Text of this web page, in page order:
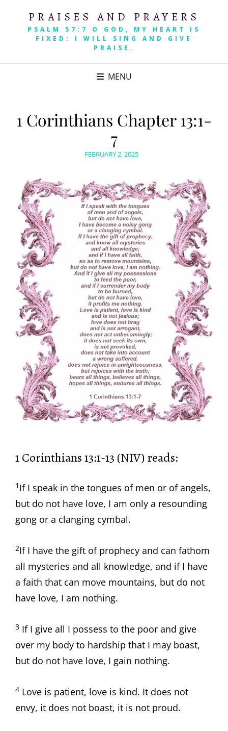
PRAISES AND PRAYERS
PSALM 57:7 O GOD, MY HEART IS
FIXED: I WILL SING AND GIVE
PRAISE.
MENU
1 Corinthians Chapter 13:1-
7
POSTED
FEBRUARY 2, 2025
1 Corinthians 13:1-13 (NIV) reads:
1 If I speak in the tongues of men or of angels,
but do not have love, I am only a resounding
gong or a clanging cymbal.
2If I have the gift of prophecy and can fathom
all mysteries and all knowledge, and if I have
a faith that can move mountains, but do not
have love, I am nothing.
3 If I give all I possess to the poor and give
over my body to hardship that I may boast,
but do not have love, I gain nothing.
4 Love is patient, love is kind. It does not
envy, it does not boast, it is not proud.